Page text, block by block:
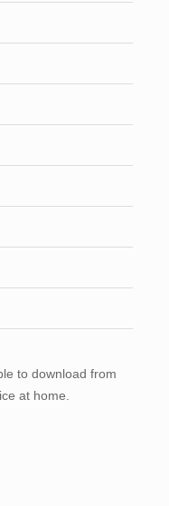
to download from
at home.